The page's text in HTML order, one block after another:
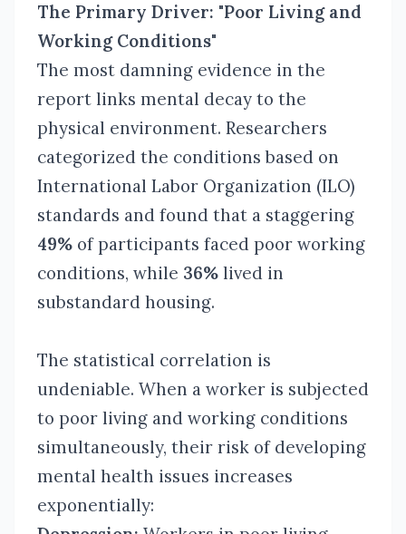
The Primary Driver: "Poor Living and
Working Conditions"
The most damning evidence in the
report links mental decay to the
physical environment. Researchers
categorized the conditions based on
International Labor Organization (ILO)
standards and found that a staggering
49% of participants faced poor working
conditions, while 36% lived in
substandard housing.
The statistical correlation is
undeniable. When a worker is subjected
to poor living and working conditions
simultaneously, their risk of developing
mental health issues increases
exponentially: